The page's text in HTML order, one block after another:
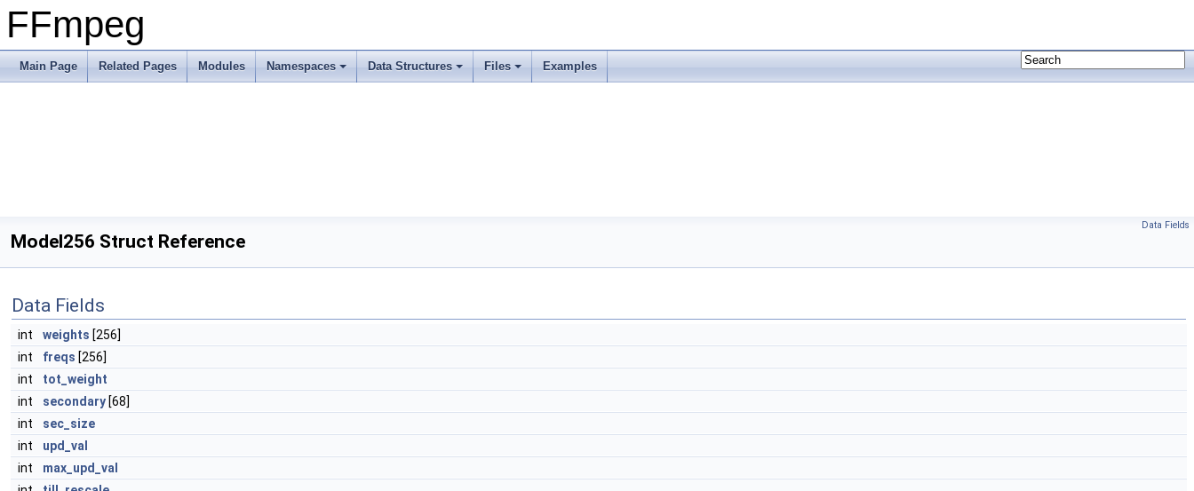
FFmpeg
Main Page Related Pages Modules Namespaces Data Structures Files Examples
Data Fields
Model256 Struct Reference
Data Fields
int weights [256]
int
freqs [256]
int
tot_weight
int
secondary [68]
int
sec_size
int
upd_val
int
max_upd_val